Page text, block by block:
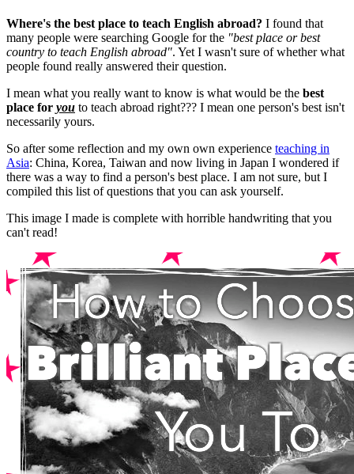
Where's the best place to teach English abroad? I found that
many people were searching Google for the "best place or best
country to teach English abroad". Yet I wasn't sure of whether what
people found really answered their question.
I mean what you really want to know is what would be the best
place for you to teach abroad right??? I mean one person's best isn't
necessarily yours.
So after some reflection and my own own experience teaching in
Asia: China, Korea, Taiwan and now living in Japan I wondered if
there was a way to find a person's best place. I am not sure, but I
compiled this list of questions that you can ask yourself.
This image I made is complete with horrible handwriting that you
can't read!